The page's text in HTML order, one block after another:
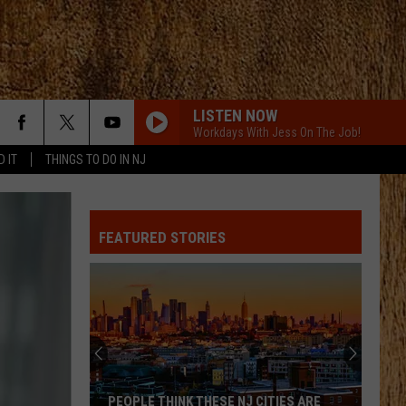
IT THINGS TO DO IN NJ
LISTEN NOW
Workdays With Jess On The Job!
LIFE IS A HIGHWAY
John
KID MYSELF
John Morgan
Jordan
Davis
I AINT SAYIN
Jordan Davis
I Ain't Sayin' - Single
Jelly
HANDS UP
Jelly Roll
FEATURED STORIES
PEOPLE THINK THESE NJ CITIES ARE